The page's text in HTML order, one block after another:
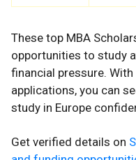
These top MBA
opportunities to study
financial pressure.
applications, you can
study in Europe
Get verified details on